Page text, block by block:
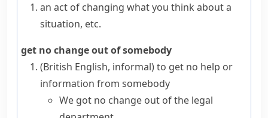
an act of changing what you think about a
situation, etc.
get no change out of somebody
(British English, informal)to get no help or
information from somebody
We got no change out of the legal